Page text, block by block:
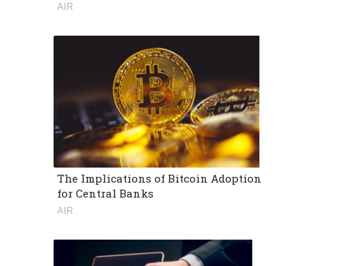
AIR
The Implications of Bitcoin Adoption
for Central Banks
AIR